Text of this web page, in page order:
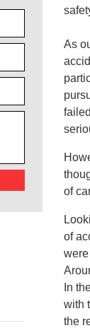
As
of
of
In
with
the